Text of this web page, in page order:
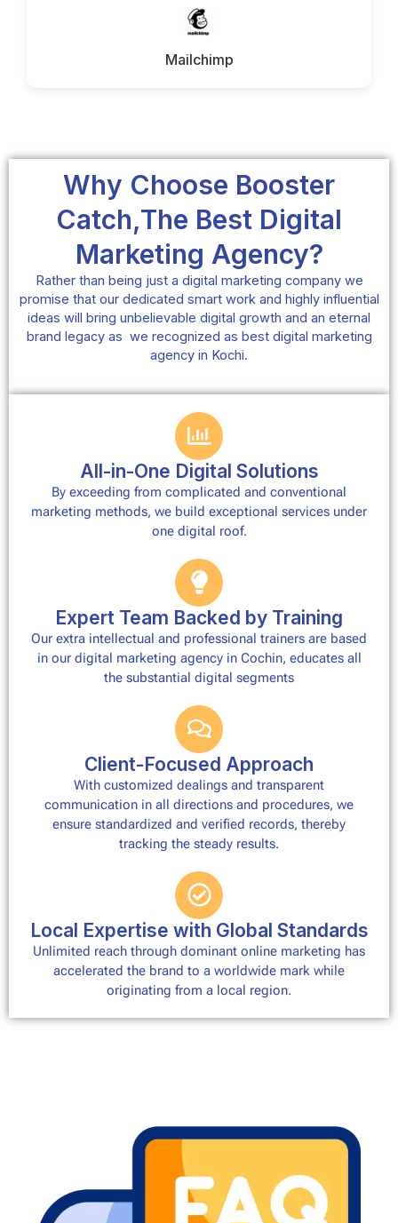
Mailchimp
Why Choose Booster
Catch,The Best Digital
Marketing Agency?
Rather than being just a digital marketing company we
promise that our dedicated smart work and highly influential
ideas will bring unbelievable digital growth and an eternal
brand legacy as we recognized as best digital marketing
agency in Kochi.
All-in-One Digital Solutions
By exceeding from complicated and conventional
marketing methods, we build exceptional services under
one digital roof.
Expert Team Backed by Training
Our extra intellectual and professional trainers are based
in our digital marketing agency in Cochin, educates all
the substantial digital segments
Client-Focused Approach
With customized dealings and transparent
communication in all directions and procedures, we
ensure standardized and verified records, thereby
tracking the steady results.
Local Expertise with Global Standards
Unlimited reach through dominant online marketing has
accelerated the brand to a worldwide mark while
originating from a local region.